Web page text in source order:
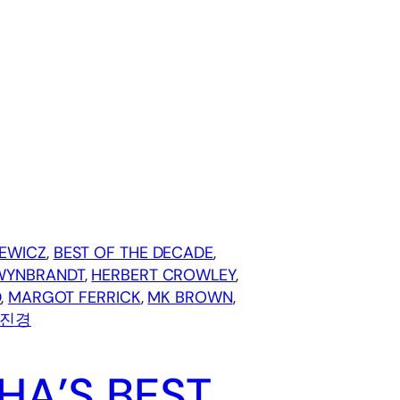
, BEST OF THE DECADE,
, HERBERT CROWLEY,
, MARGOT FERRICK, MK BROWN,
경